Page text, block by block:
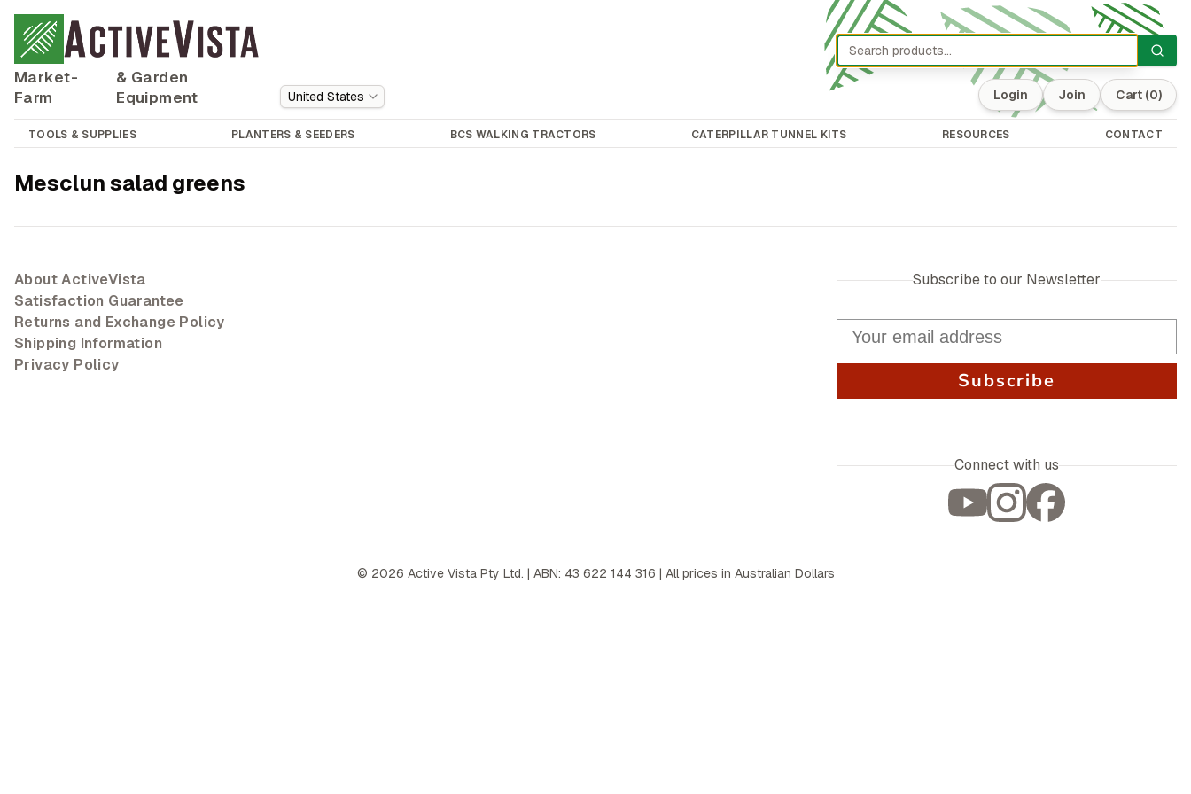
Market-
Farm
& Garden
Equipment
United States Login Join Cart (0)
TOOLS & SUPPLIES PLANTERS & SEEDERS BCS WALKING TRACTORS CATERPILLAR TUNNEL KITS RESOURCES CONTACT
Mesclun salad greens
About ActiveVista
Satisfaction Guarantee
Returns and Exchange Policy
Shipping Information
Privacy Policy
Subscribe to our Newsletter
Subscribe
Connect with us
© 2026 Active Vista Pty Ltd. | ABN: 43 622 144 316 | All prices in Australian Dollars